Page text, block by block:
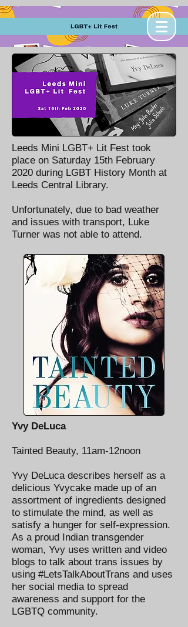
Leeds Mini LGBT+ Lit Fest took
place on Saturday 15th February
2020 during LGBT History Month at
Leeds Central Library.
Unfortunately, due to bad weather
and issues with transport, Luke
Turner was not able to attend.
Yvy DeLuca
Tainted Beauty, 11am-12noon
Yvy DeLuca describes herself as a
delicious Yvycake made up of an
assortment of ingredients designed
to stimulate the mind, as well as
satisfy a hunger for self-expression.
As a proud Indian transgender
woman, Yvy uses written and video
blogs to talk about trans issues by
using #LetsTalkAboutTrans and uses
her social media to spread
awareness and support for the
LGBTQ community.